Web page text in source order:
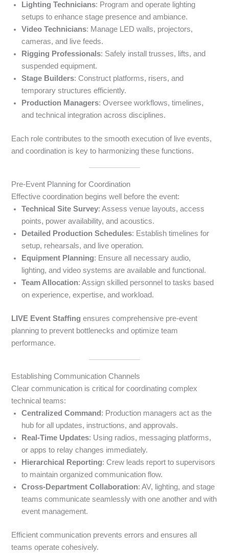
Lighting Technicians: Program and operate lighting
setups to enhance stage presence and ambiance.
Video Technicians: Manage LED walls, projectors,
cameras, and live feeds.
Rigging Professionals: Safely install trusses, lifts, and
suspended equipment.
Stage Builders: Construct platforms, risers, and
temporary structures efficiently.
Production Managers: Oversee workflows, timelines,
and technical integration across disciplines.
Each role contributes to the smooth execution of live events,
and coordination is key to harmonizing these functions.
Pre-Event Planning for Coordination
Effective coordination begins well before the event:
Technical Site Survey: Assess venue layouts, access
points, power availability, and acoustics.
Detailed Production Schedules: Establish timelines for
setup, rehearsals, and live operation.
Equipment Planning: Ensure all necessary audio,
lighting, and video systems are available and functional.
Team Allocation: Assign skilled personnel to tasks based
on experience, expertise, and workload.
LIVE Event Staffing ensures comprehensive pre-event
planning to prevent bottlenecks and optimize team
performance.
Establishing Communication Channels
Clear communication is critical for coordinating complex
technical teams:
Centralized Command : Production managers act as the
hub for all updates, instructions, and approvals.
Real-Time Updates: Using radios, messaging platforms,
or apps to relay changes immediately.
Hierarchical Reporting: Crew leads report to supervisors
to maintain organized communication flow.
Cross-Department Collaboration: AV, lighting, and stage
teams communicate seamlessly with one another and with
event management.
Efficient communication prevents errors and ensures all
teams operate cohesively.